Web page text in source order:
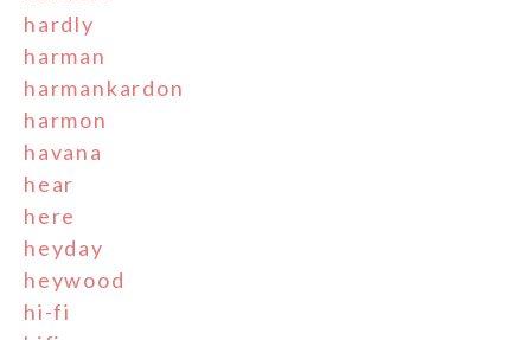
hardly
harman
harmankardon
harmon
havana
hear
here
heyday
heywood
hi-fi